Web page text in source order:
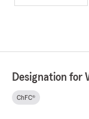
Designation for
ChFC®